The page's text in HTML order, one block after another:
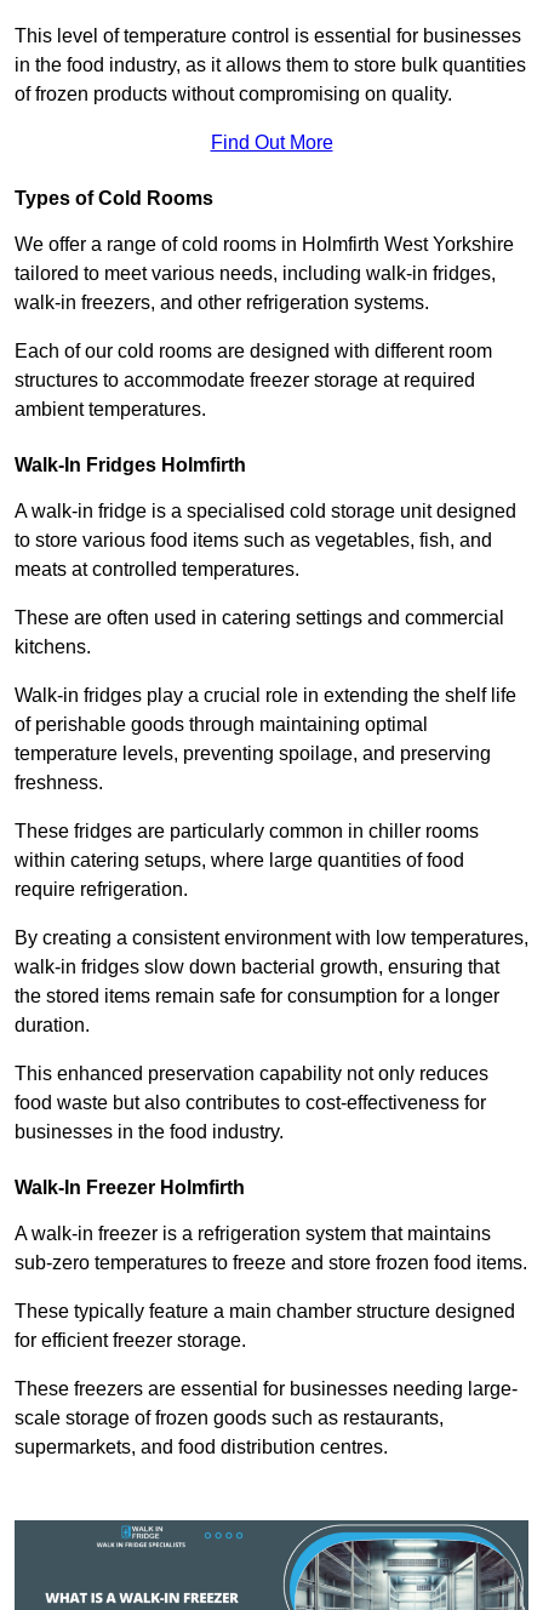
This level of temperature control is essential for businesses
in the food industry, as it allows them to store bulk quantities
of frozen products without compromising on quality.
Find Out More
Types of Cold Rooms
We offer a range of cold rooms in Holmfirth West Yorkshire
tailored to meet various needs, including walk-in fridges,
walk-in freezers, and other refrigeration systems.
Each of our cold rooms are designed with different room
structures to accommodate freezer storage at required
ambient temperatures.
Walk-In Fridges Holmfirth
A walk-in fridge is a specialised cold storage unit designed
to store various food items such as vegetables, fish, and
meats at controlled temperatures.
These are often used in catering settings and commercial
kitchens.
Walk-in fridges play a crucial role in extending the shelf life
of perishable goods through maintaining optimal
temperature levels, preventing spoilage, and preserving
freshness.
These fridges are particularly common in chiller rooms
within catering setups, where large quantities of food
require refrigeration.
By creating a consistent environment with low temperatures,
walk-in fridges slow down bacterial growth, ensuring that
the stored items remain safe for consumption for a longer
duration.
This enhanced preservation capability not only reduces
food waste but also contributes to cost-effectiveness for
businesses in the food industry.
Walk-In Freezer Holmfirth
A walk-in freezer is a refrigeration system that maintains
sub-zero temperatures to freeze and store frozen food items.
These typically feature a main chamber structure designed
for efficient freezer storage.
These freezers are essential for businesses needing large-
scale storage of frozen goods such as restaurants,
supermarkets, and food distribution centres.